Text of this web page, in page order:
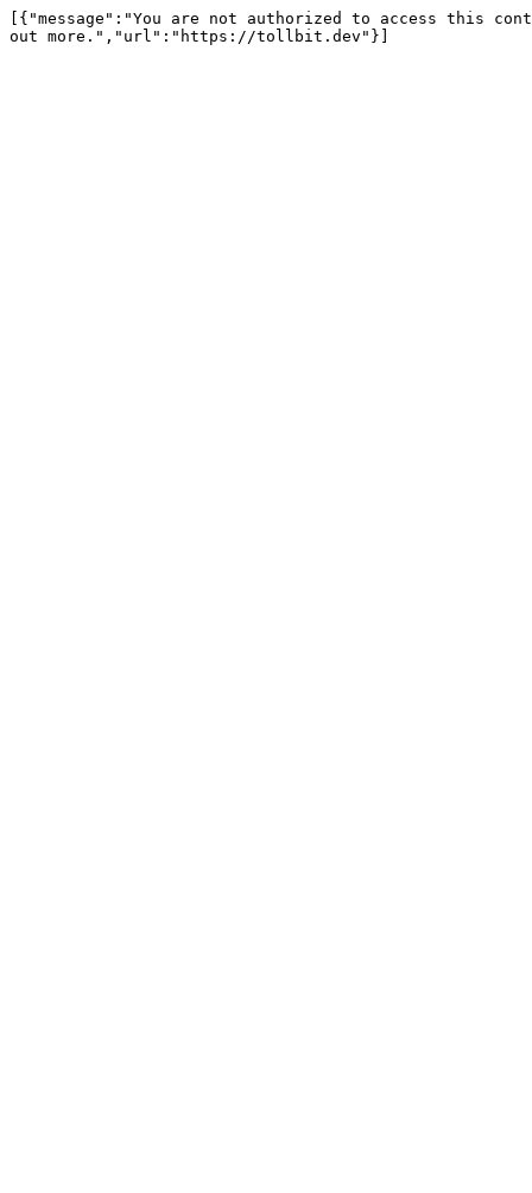
[{"message":"You are not authorized to access this
out more.","url":"https://tollbit.dev"}]